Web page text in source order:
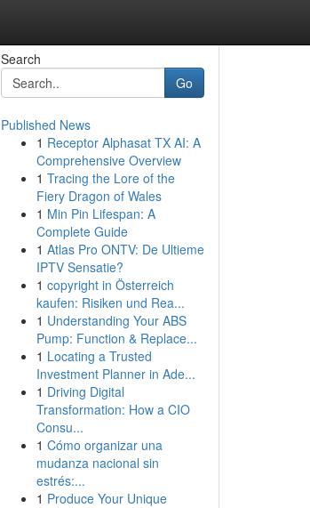
Search
Go
Published News
1 Receptor Alphasat TX AI: A
Comprehensive Overview
1 Tracing the Lore of the
Fiery Dragon of Wales
1 Min Pin Lifespan: A
Complete Guide
1 Atlas Pro ONTV: De Ultieme
IPTV Sensatie?
1 copyright in Österreich
kaufen: Risiken und Rea...
1 Understanding Your ABS
Pump: Function & Replace...
1 Locating a Trusted
Investment Planner in Ade...
1 Driving Digital
Transformation: How a CIO
Consu...
1 Cómo organizar una
mudanza nacional sin
estrés:...
1 Produce Your Unique